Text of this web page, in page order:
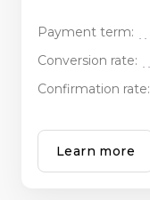
Payment term:
Conversion rate:
Confirmation rate:
Learn more